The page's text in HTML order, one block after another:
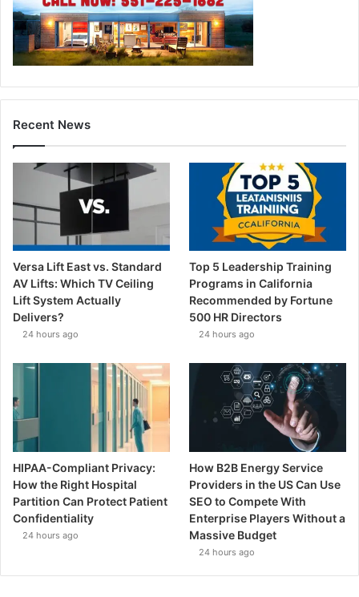
Recent News
Versa Lift East vs. Standard
AV Lifts: Which TV Ceiling
Lift System Actually
Delivers?
24 hours ago
Top 5 Leadership Training
Programs in California
Recommended by Fortune
500 HR Directors
24 hours ago
HIPAA-Compliant Privacy:
How the Right Hospital
Partition Can Protect Patient
Confidentiality
24 hours ago
How B2B Energy Service
Providers in the US Can Use
SEO to Compete With
Enterprise Players Without a
Massive Budget
24 hours ago